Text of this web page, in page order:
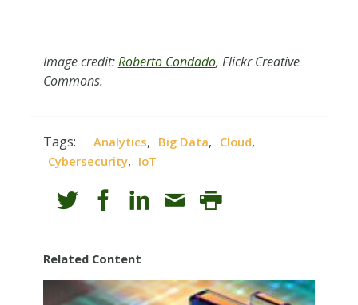
Image credit:Roberto Condado, Flickr Creative
Commons.
Tags: Analytics, Big Data, Cloud,
Cybersecurity, IoT
Related Content